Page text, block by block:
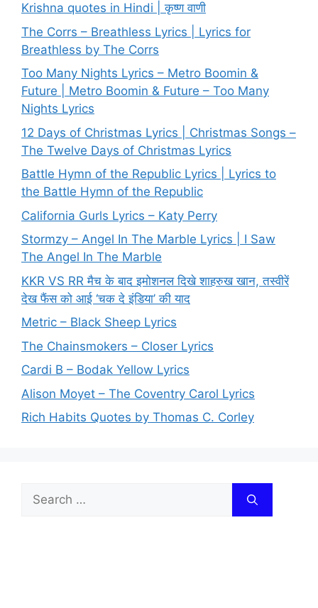
Krishna quotes in Hindi | कृष्ण वाणी
The Corrs – Breathless Lyrics | Lyrics for
Breathless by The Corrs
Too Many Nights Lyrics – Metro Boomin &
Future | Metro Boomin & Future – Too Many
Nights Lyrics
12 Days of Christmas Lyrics | Christmas Songs –
The Twelve Days of Christmas Lyrics
Battle Hymn of the Republic Lyrics | Lyrics to
the Battle Hymn of the Republic
California Gurls Lyrics – Katy Perry
Stormzy – Angel In The Marble Lyrics | I Saw
The Angel In The Marble
KKR VS RR मैच के बाद इमोशनल दिखे शाहरुख खान, तस्वीरें
देख फैंस को आई ‘चक दे इंडिया’ की याद
Metric – Black Sheep Lyrics
The Chainsmokers – Closer Lyrics
Cardi B – Bodak Yellow Lyrics
Alison Moyet – The Coventry Carol Lyrics
Rich Habits Quotes by Thomas C. Corley
Search
for: